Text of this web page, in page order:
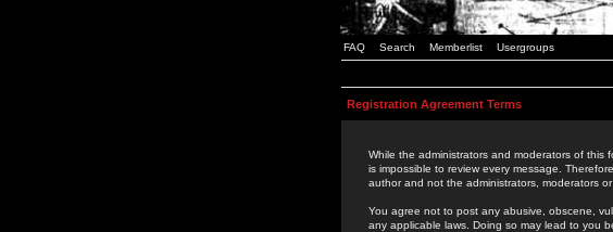
FAQ Search Memberlist Usergroups
Registration Agreement Terms
While the administrators and moderators of this
is impossible to review every message.
author and not the administrators, moderators
You agree not to post any abusive, obscene,
any applicable laws. Doing so may lead to you